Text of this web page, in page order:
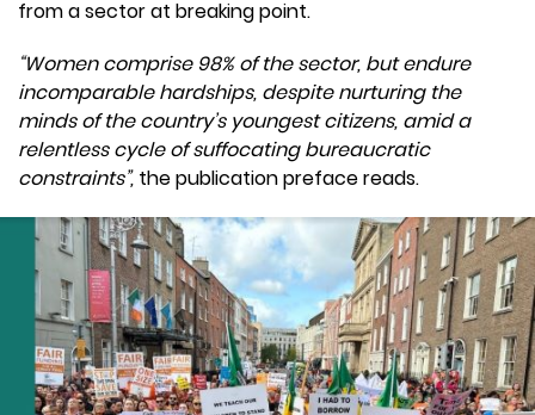
from a sector at breaking point.
“Women comprise 98% of the sector, but endure
incomparable hardships, despite nurturing the
minds of the country’s youngest citizens, amid a
relentless cycle of suffocating bureaucratic
constraints”, the publication preface reads.